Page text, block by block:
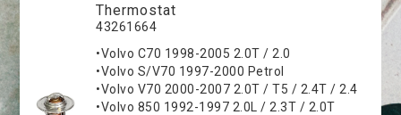
Thermostat
43261664
•Volvo C70 1998-2005 2.0T / 2.0
•Volvo S/V70 1997-2000 Petrol
•Volvo V70 2000-2007 2.0T / T5 / 2.4T / 2.4
•Volvo 850 1992-1997 2.0L / 2.3T / 2.0T